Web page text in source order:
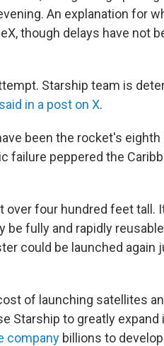
An explanation for
though delays have not
Starship team is
said in a post on X.
been the rocket's eighth
failure peppered the
over four hundred feet tall.
fully and rapidly
could be launched again
of launching satellites
Starship to greatly
company billions to